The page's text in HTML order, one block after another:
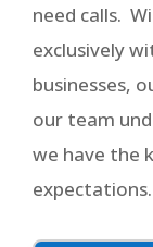
need calls.
exclusively
businesses,
our team
we have the
expectations.